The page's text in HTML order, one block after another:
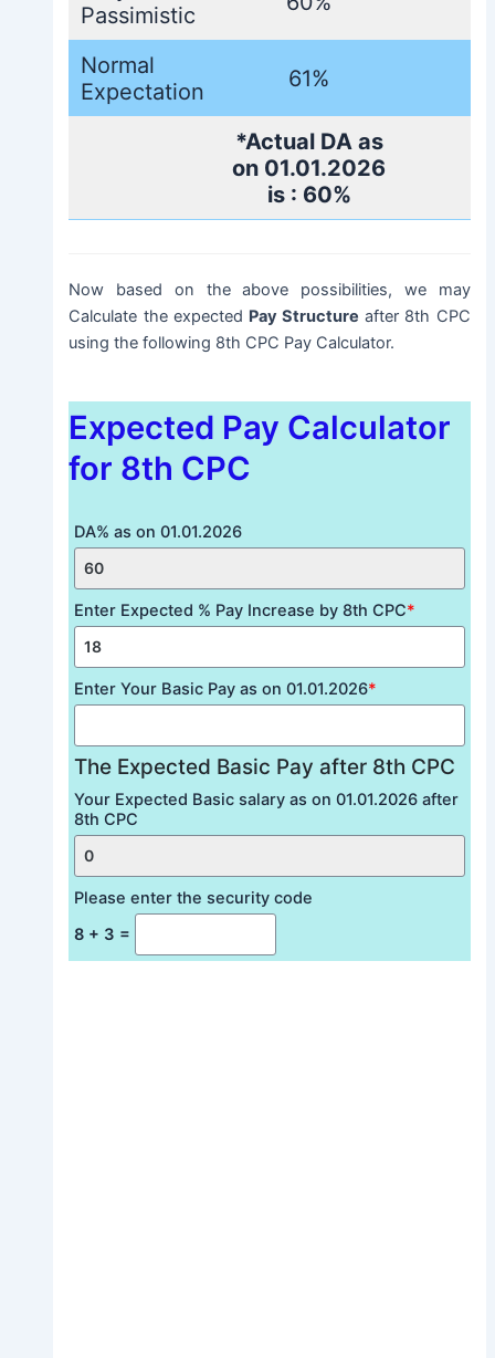
Passimistic
Normal
Expectation
61%
*Actual DA as
on 01.01.2026
is : 60%
Now based on the above possibilities, we may
Calculate the expected Pay Structure after 8th CPC
using the following 8th CPC Pay Calculator.
Expected Pay Calculator
for 8th CPC
DA% as on 01.01.2026
Enter Expected % Pay Increase by 8th CPC*
Enter Your Basic Pay as on 01.01.2026*
The Expected Basic Pay after 8th CPC
Your Expected Basic salary as on 01.01.2026 after
8th CPC
Please enter the security code
8 + 3 =